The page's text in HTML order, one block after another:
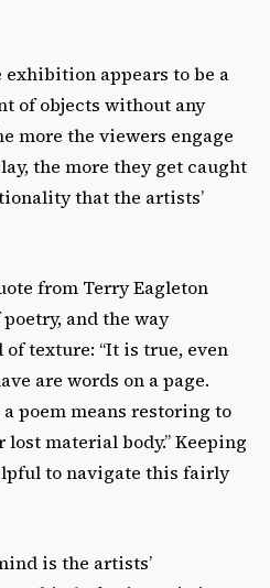
appears to be a
of objects without any
more the viewers engage
the more they get caught
that the artists’
from Terry Eagleton
and the way
texture: “It is true, even
are words on a page.
poem means restoring to
material body.” Keeping
to navigate this fairly
is the artists’